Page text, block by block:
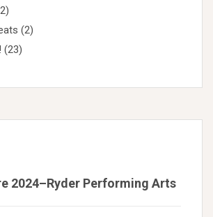
(2)
(23)
2024–Ryder Performing Arts